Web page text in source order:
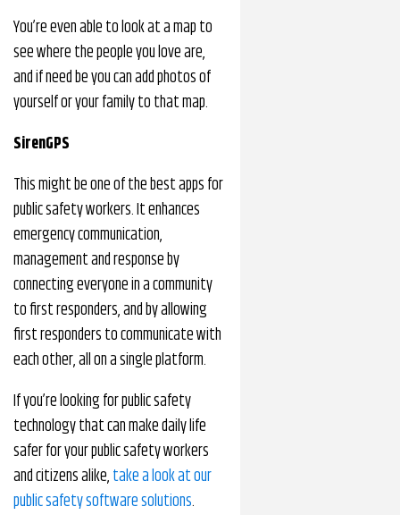
You’re even able to look at a map to
see where the people you love are,
and if need be you can add photos of
yourself or your family to that map.
SirenGPS
This might be one of the best apps for
public safety workers. It enhances
emergency communication,
management and response by
connecting everyone in a community
to first responders, and by allowing
first responders to communicate with
each other, all on a single platform.
If you’re looking for public safety
technology that can make daily life
safer for your public safety workers
and citizens alike,take a look at our
public safety software solutions.